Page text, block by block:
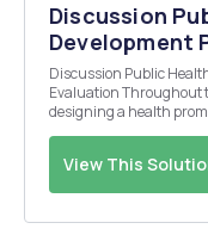
Discussion
Development
Discussion Public Health
Evaluation Throughout the past few weeks, you have been
designing a health
will design an
View This